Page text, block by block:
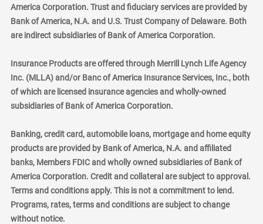
America Corporation. Trust and fiduciary services are provided by
Bank of America, N.A. and U.S. Trust Company of Delaware. Both
are indirect subsidiaries of Bank of America Corporation.
Insurance Products are offered through Merrill Lynch Life Agency
Inc. (MLLA) and/or Banc of America Insurance Services, Inc., both
of which are licensed insurance agencies and wholly-owned
subsidiaries of Bank of America Corporation.
Banking, credit card, automobile loans, mortgage and home equity
products are provided by Bank of America, N.A. and affiliated
banks, Members FDIC and wholly owned subsidiaries of Bank of
America Corporation. Credit and collateral are subject to approval.
Terms and conditions apply. This is not a commitment to lend.
Programs, rates, terms and conditions are subject to change
without notice.